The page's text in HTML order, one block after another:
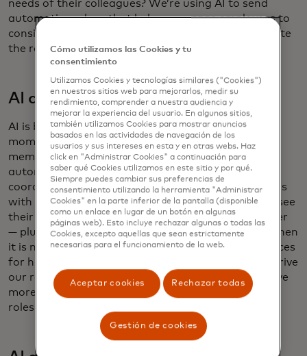
needs of their colleagues? We’re using AI to send
automatic nudges that help encourage employees to
consider scheduling an email to better accommodate
the recipient’s time zone.
AI as workflow assistant
AI is being built into the flow of work for everyday
moments — nudging a manager to approve a team
member’s vacation request, for example. Our
automated interview-scheduling tool uses AI to
coordinate and, when needed, reschedule interviews
with hiring managers. As a result, candidates now see
their interviews getting scheduled nearly 90% faster
— plus they can complete the scheduling process when
it is most convenient for them. Enhancing experiences
for hiring managers and candidates continues to drive
our results. We’re looking at additional ways to drive
more personalization — using AI to suggest open
roles, for example.
Cómo utilizamos las Cookies y tu
consentimiento
Utilizamos Cookies y tecnologías similares ("Cookies")
en nuestros sitios web para mejorarlos, medir su
rendimiento, comprender a nuestra audiencia y
mejorar la experiencia del usuario. En algunos sitios,
también utilizamos Cookies para mostrar anuncios
basados ​​en las actividades de navegación de los
usuarios y sus intereses en esta y en otras webs. Haz
click en "Administrar Cookies" a continuación para
saber qué Cookies utilizamos en este sitio y por qué.
Siempre puedes cambiar sus preferencias de
consentimiento utilizando la herramienta "Administrar
Cookies" en la parte inferior de la pantalla (disponible
como un enlace en lugar de un botón en algunas
páginas web). Esto incluye rechazar algunas o todas las
Cookies, excepto aquellas que sean estrictamente
necesarias para el funcionamiento de la web.
Aceptar cookies Rechazar todas
Gestión de cookies